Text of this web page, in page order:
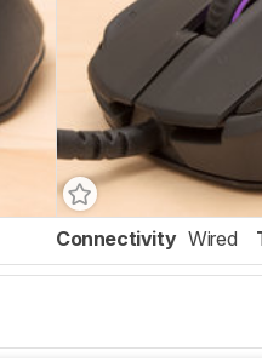
Connectivity Wired